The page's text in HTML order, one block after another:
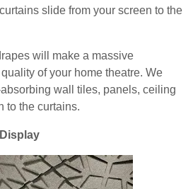
slide from your screen to the
will make a massive
of your home theatre. We
wall tiles, panels, ceiling
to the curtains.